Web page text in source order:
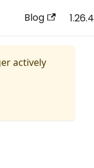
Blog 1.26.4
actively